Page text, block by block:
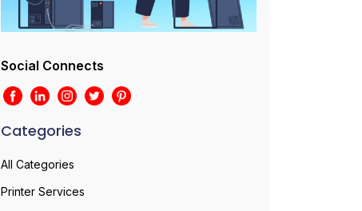
Social Connects
Categories
All Categories
Printer Services